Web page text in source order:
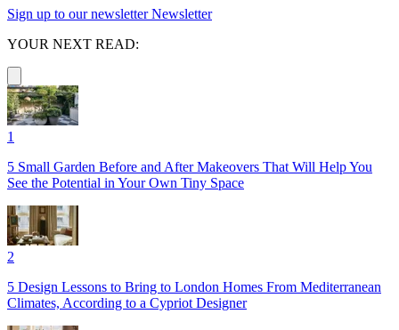
Sign up to our newsletter Newsletter
YOUR NEXT READ:
1
5 Small Garden Before and After Makeovers That Will Help You
See the Potential in Your Own Tiny Space
2
5 Design Lessons to Bring to London Homes From Mediterranean
Climates, According to a Cypriot Designer